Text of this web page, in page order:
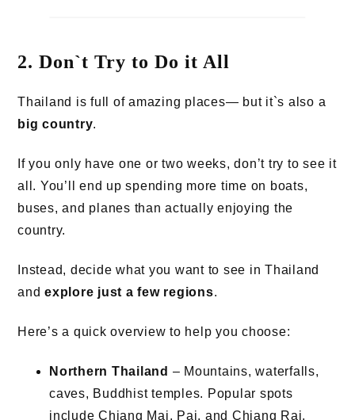
2. Don`t Try to Do it All
Thailand is full of amazing places— but it`s also a
big country.
If you only have one or two weeks, don’t try to see it
all. You’ll end up spending more time on boats,
buses, and planes than actually enjoying the
country.
Instead, decide what you want to see in Thailand
and explore just a few regions.
Here’s a quick overview to help you choose:
Northern Thailand – Mountains, waterfalls,
caves, Buddhist temples. Popular spots
include Chiang Mai, Pai, and Chiang Rai.